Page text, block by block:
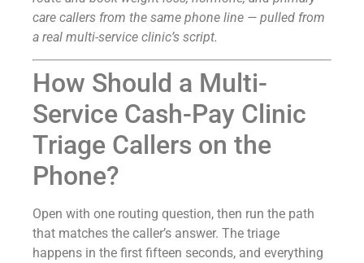
care callers from the same phone line — pulled from
a real multi-service clinic’s script.
How Should a Multi-
Service Cash-Pay Clinic
Triage Callers on the
Phone?
Open with one routing question, then run the path
that matches the caller’s answer. The triage
happens in the first fifteen seconds, and everything